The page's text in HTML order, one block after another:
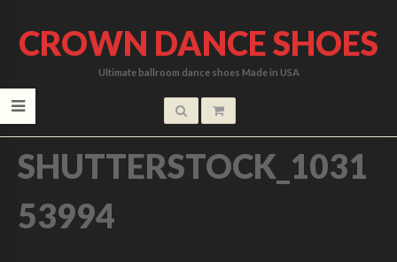
CROWN DANCE SHOES
Ultimate ballroom dance shoes Made in USA
SHUTTERSTOCK_1031
53994